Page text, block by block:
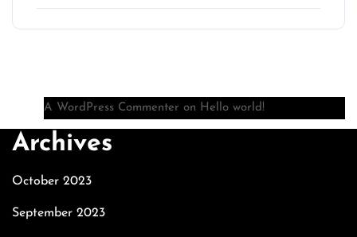
A WordPress Commenter on Hello world!
Archives
October 2023
September 2023